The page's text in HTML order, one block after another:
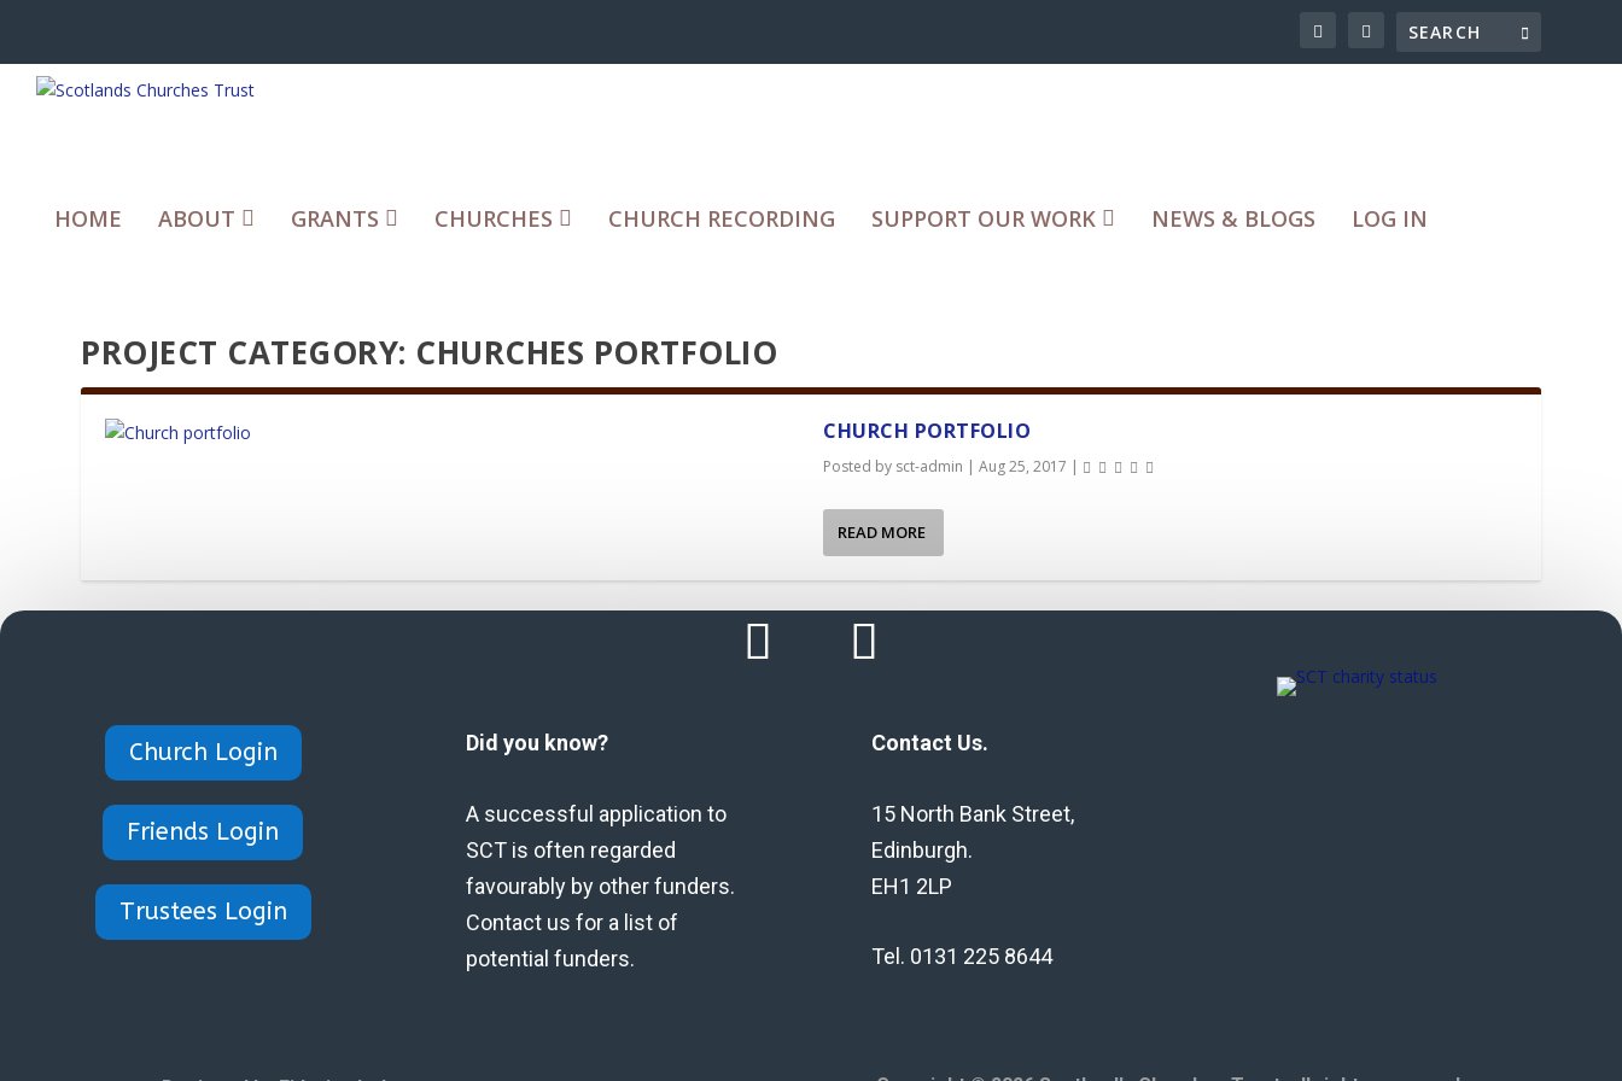
HOME ABOUT GRANTS CHURCHES CHURCH RECORDING SUPPORT OUR WORK NEWS & BLOGS LOG IN
PROJECT CATEGORY: CHURCHES PORTFOLIO
CHURCH PORTFOLIO
Posted by sct-admin | Aug 25, 2017 |
READ MORE
Church Login
Friends Login
Trustees Login
Did you know?
A successful application to
SCT is often regarded
favourably by other funders.
Contact us for a list of
potential funders.
Contact Us.
15 North Bank Street,
Edinburgh.
EH1 2LP
Tel. 0131 225 8644